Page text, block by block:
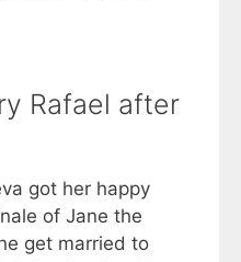
Rafael after
got her happy
of Jane the
get married to